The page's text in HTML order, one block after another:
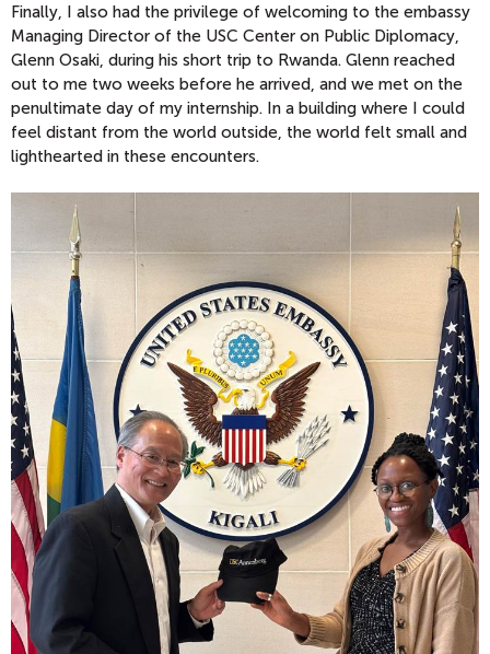
Finally, I also had the privilege of welcoming to the embassy
Managing Director of the USC Center on Public Diplomacy,
Glenn Osaki, during his short trip to Rwanda. Glenn reached
out to me two weeks before he arrived, and we met on the
penultimate day of my internship. In a building where I could
feel distant from the world outside, the world felt small and
lighthearted in these encounters.